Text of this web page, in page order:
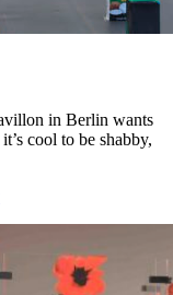
in Berlin wants
cool to be shabby,